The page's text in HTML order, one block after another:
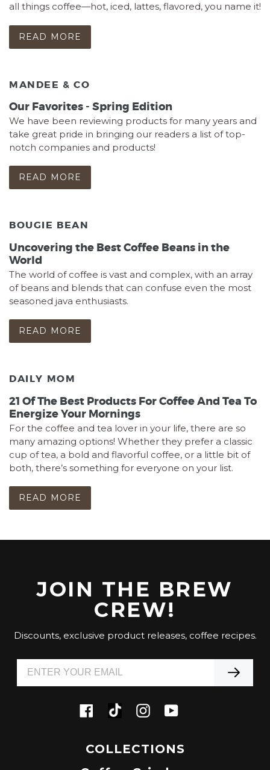
all things coffee—hot, iced, lattes, flavored, you name it!
READ MORE
MANDEE & CO
Our Favorites - Spring Edition
We have been reviewing products for many years and
take great pride in bringing our readers a list of top-
notch companies and products!
READ MORE
BOUGIE BEAN
Uncovering the Best Coffee Beans in the
World
The world of coffee is vast and complex, with an array
of beans and blends that can confuse even the most
seasoned java enthusiasts.
READ MORE
DAILY MOM
21 Of The Best Products For Coffee And Tea To
Energize Your Mornings
For the coffee and tea lover in your life, there are so
many amazing options! Whether they prefer a classic
cup of tea, a bold and flavorful coffee, or a little bit of
both, there’s something for everyone on your list.
READ MORE
JOIN THE BREW
CREW!
Discounts, exclusive product releases, coffee recipes.
Facebook
TiktokInstagramYouTube
COLLECTIONS